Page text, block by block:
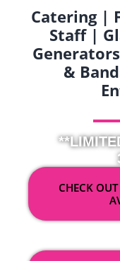
Catering |
Staff |
&
CHECK